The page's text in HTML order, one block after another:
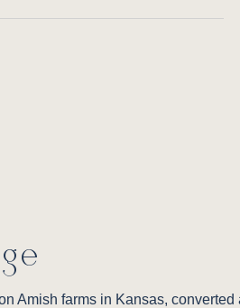
Amish farms in Kansas,